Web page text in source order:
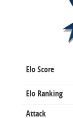
Elo Score
Elo Ranking
Attack